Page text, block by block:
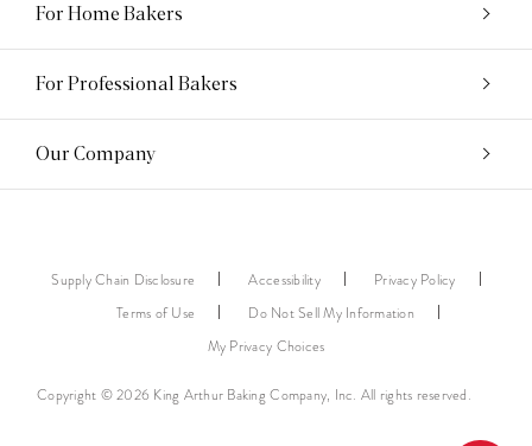
For Home Bakers
For Professional Bakers
Our Company
Copyright © 2026 King Arthur Baking Company, Inc. All rights reserved.
Supply Chain Disclosure Accessibility
Privacy Policy
Terms of Use
Do Not Sell My Information
My Privacy Choices